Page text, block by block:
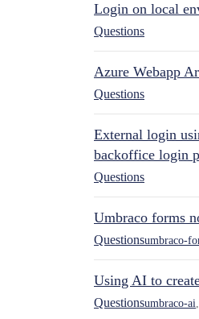
Login on local
Questions
Azure Webapp
Questions
External login
backoffice login
Questions
Umbraco forms
Questionsumbraco-
Using AI to
Questionsumbraco-ai